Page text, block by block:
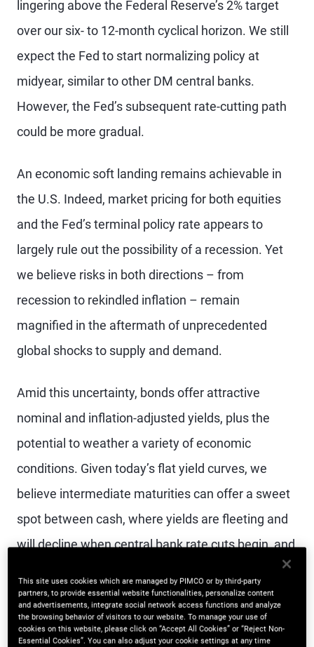
lingering above the Federal Reserve’s 2% target
over our six- to 12-month cyclical horizon. We still
expect the Fed to start normalizing policy at
midyear, similar to other DM central banks.
However, the Fed’s subsequent rate-cutting path
could be more gradual.
An economic soft landing remains achievable in
the U.S. Indeed, market pricing for both equities
and the Fed’s terminal policy rate appears to
largely rule out the possibility of a recession. Yet
we believe risks in both directions – from
recession to rekindled inflation – remain
magnified in the aftermath of unprecedented
global shocks to supply and demand.
Amid this uncertainty, bonds offer attractive
nominal and inflation-adjusted yields, plus the
potential to weather a variety of economic
conditions. Given today’s flat yield curves, we
believe intermediate maturities can offer a sweet
spot between cash, where yields are fleeting and
will decline when central bank rate cuts begin, and
from rising bond supply needed to finance growing
sovereign debt.
This site uses cookies which are managed by PIMCO or by third-party
partners, to provide essential website functionalities, personalize content
and advertisements, integrate social network access functions and analyze
the browsing behavior of visitors to our website. To manage your use of
cookies on this website, please click on “Accept All Cookies” or “Reject Non-
Essential Cookies”. You can also adjust your cookie settings at any time